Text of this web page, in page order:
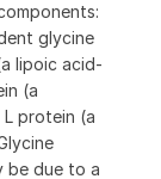
glycine
lipoic acid-
(a
protein (a
be due to a